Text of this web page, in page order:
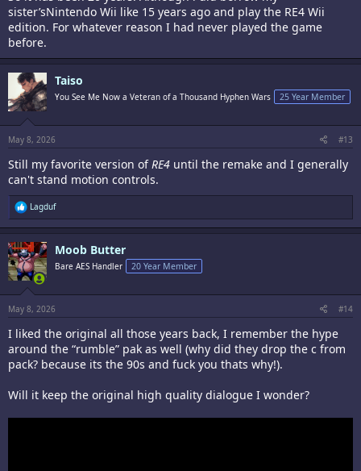
sister’sNintendo Wii like 15 years ago and play the RE4 Wii
edition. For whatever reason I had never played the game
before.
Taiso
You See Me Now a Veteran of a Thousand Hyphen Wars 25 Year Member
May 8, 2026 #13
Still my favorite version ofRE4 until the remake and I generally
can't stand motion controls.
R
e
a
c
t
i
o
s
:
Lagduf
Moob Butter
Bare AES Handler 20 Year Member
May 8, 2026 #14
I liked the original all those years back, I remember the hype
around the “rumble” pak as well (why did they drop the c from
pack? because its the 90s and fuck you thats why!).
Will it keep the original high quality dialogue I wonder?